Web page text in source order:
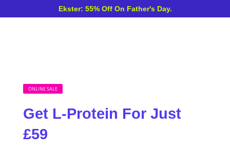
Ekster: 55% Off On Father's Day.
ONLINE SALE
Get L-Protein For Just
£59